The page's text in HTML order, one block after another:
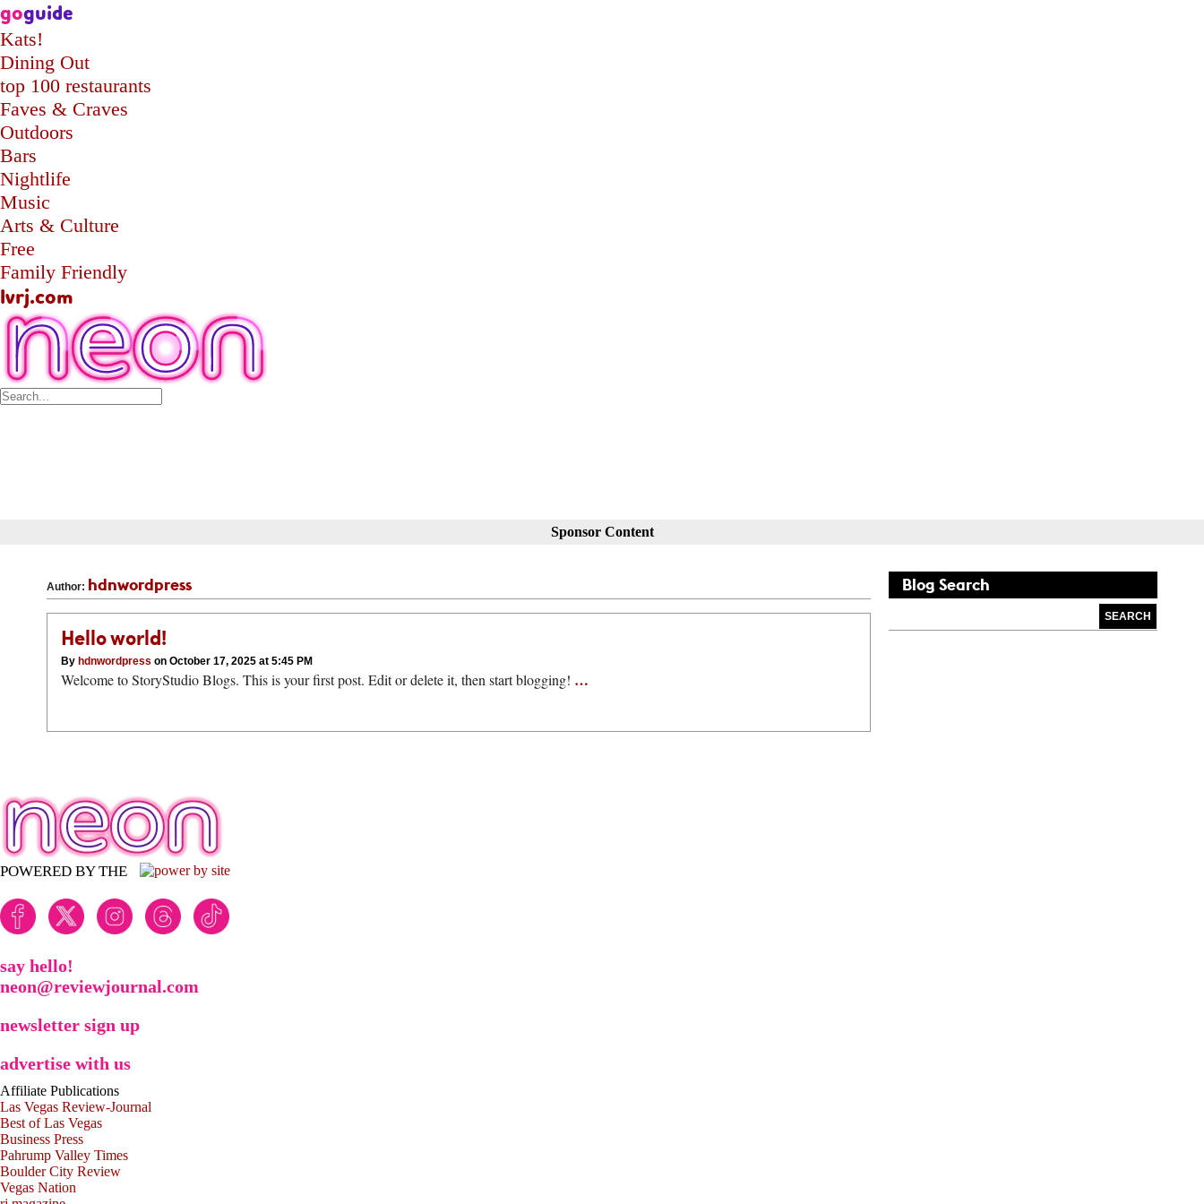
goguide
Kats!
Dining Out
top 100 restaurants
Faves & Craves
Outdoors
Bars
Nightlife
Music
Arts & Culture
Free
Family Friendly
lvrj.com
Sponsor Content
Author: hdnwordpress
Hello world!
By hdnwordpress on October 17, 2025 at 5:45 PM
Welcome to StoryStudio Blogs. This is your first post. Edit or delete it, then start blogging! …
Blog Search
POWERED BY THE
say hello!
neon@reviewjournal.com
newsletter sign up
advertise with us
Affiliate Publications
Las Vegas Review-Journal
Best of Las Vegas
Business Press
Pahrump Valley Times
Boulder City Review
Vegas Nation